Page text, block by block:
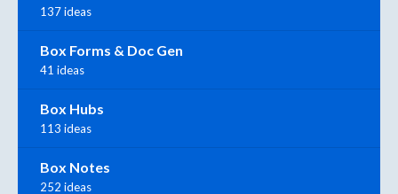
137 ideas
Box Forms & Doc Gen
41 ideas
Box Hubs
113 ideas
Box Notes
252 ideas